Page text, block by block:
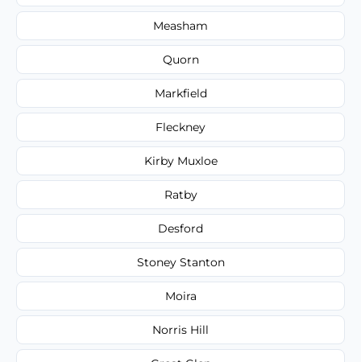
Measham
Quorn
Markfield
Fleckney
Kirby Muxloe
Ratby
Desford
Stoney Stanton
Moira
Norris Hill